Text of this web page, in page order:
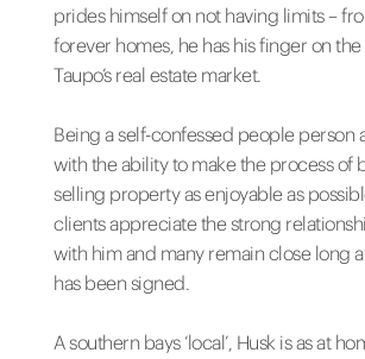
prides himself on not having limits –
forever homes, he has his finger on
Taupo’s real estate market.
Being a self-confessed people person
with the ability to make the process of
selling property as enjoyable as
clients appreciate the strong
with him and many remain close long
has been signed.
A southern bays ‘local’, Husk is as at